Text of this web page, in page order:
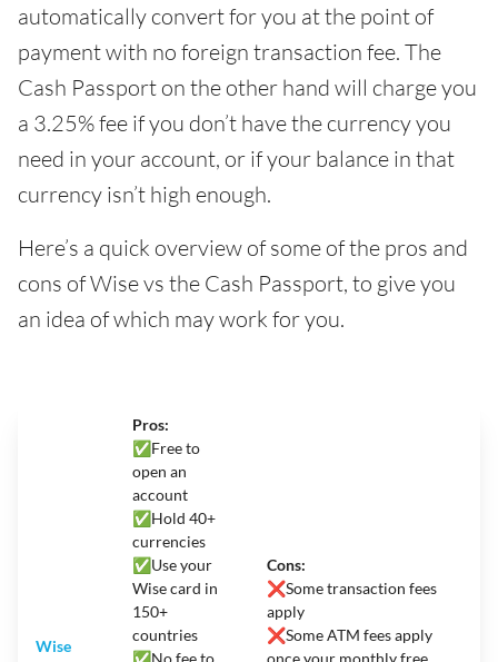
automatically convert for you at the point of
payment with no foreign transaction fee. The
Cash Passport on the other hand will charge you
a 3.25% fee if you don’t have the currency you
need in your account, or if your balance in that
currency isn’t high enough.
Here’s a quick overview of some of the pros and
cons of Wise vs the Cash Passport, to give you
an idea of which may work for you.
Wise
Pros:
✅Free to
open an
account
✅Hold 40+
currencies
✅Use your
Wise card in
150+
countries
✅No fee to
Cons:
❌Some transaction fees
apply
❌Some ATM fees apply
once your monthly free